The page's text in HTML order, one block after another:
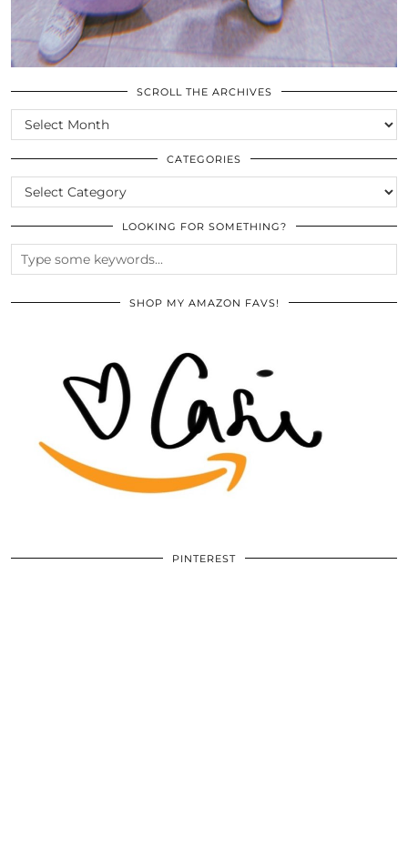
SCROLL THE ARCHIVES
SCROLL
THE
ARCHIVES
CATEGORIES
CATEGORIES
LOOKING FOR SOMETHING?
SHOP MY AMAZON FAVS!
PINTEREST